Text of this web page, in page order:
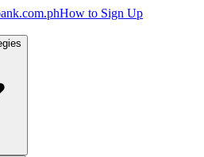
How to Sign Up